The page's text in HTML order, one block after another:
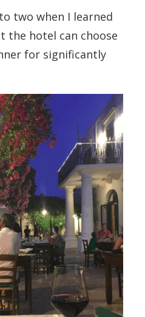
two when I learned
the hotel can choose
for significantly